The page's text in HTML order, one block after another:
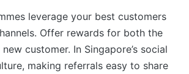
leverage your best customers
Offer rewards for both the
customer. In Singapore’s social
making referrals easy to share